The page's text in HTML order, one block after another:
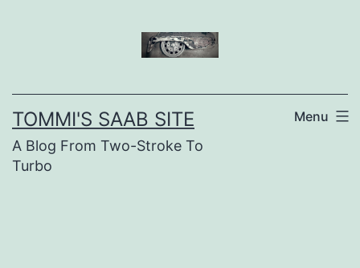
TOMMI'S SAAB SITE
A Blog From Two-Stroke To
Turbo
Menu